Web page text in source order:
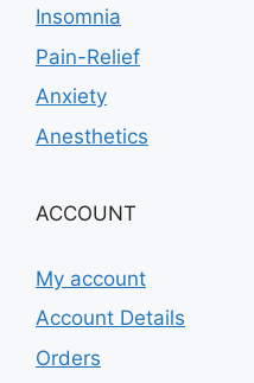
Insomnia
Pain-Relief
Anxiety
Anesthetics
ACCOUNT
My account
Account Details
Orders